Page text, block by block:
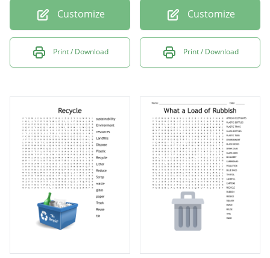
Customize
Print / Download
Customize
Print / Download